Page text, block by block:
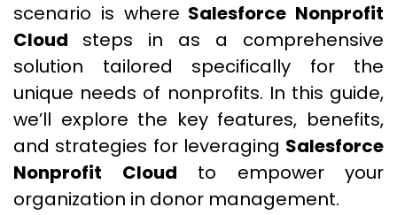
scenario is where Salesforce Nonprofit
Cloud steps in as a comprehensive
solution tailored specifically for the
unique needs of nonprofits. In this guide,
we’ll explore the key features, benefits,
and strategies for leveraging Salesforce
Nonprofit Cloud to empower your
organization in donor management.